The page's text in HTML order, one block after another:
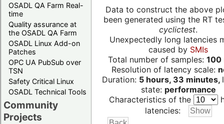
OSADL QA Farm Real-
time
Quality assurance at
the OSADL QA Farm
OSADL Linux Add-on
Patches
OPC UA PubSub over
TSN
Safety Critical Linux
OSADL Technical Tools
Community
Projects
Data to construct the above
been generated using the RT
cyclictest.
Unexpectedly long latencies
caused by SMIs
Total number of samples: 100
Resolution of latency scale:
Duration: 5 hours, 33 minutes,
state: performance
Characteristics of the
latencies: